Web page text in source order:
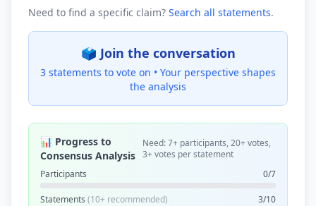
Need to find a specific claim? Search all statements.
🗳️ Join the conversation
3 statements to vote on • Your perspective shapes
the analysis
📊 Progress to
Consensus Analysis
Need: 7+ participants, 20+ votes,
3+ votes per statement
Participants
0/7
Statements (10+ recommended) 3/10